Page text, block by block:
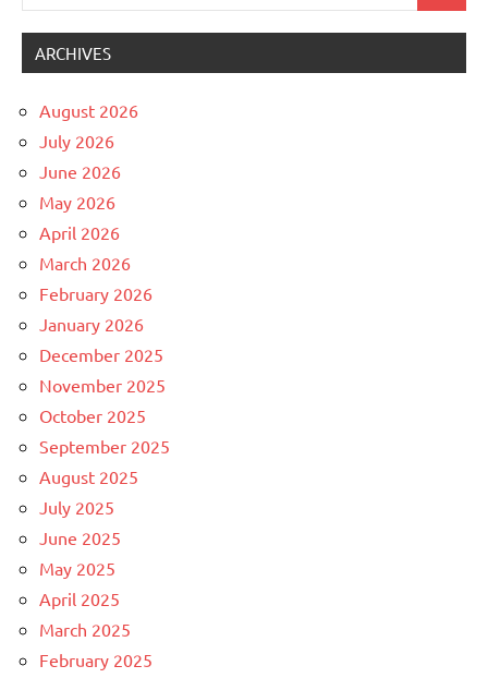
for:
ARCHIVES
August 2026
July 2026
June 2026
May 2026
April 2026
March 2026
February 2026
January 2026
December 2025
November 2025
October 2025
September 2025
August 2025
July 2025
June 2025
May 2025
April 2025
March 2025
February 2025